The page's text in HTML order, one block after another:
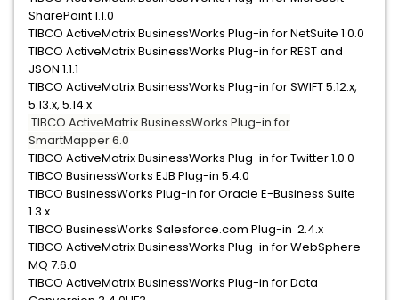
SharePoint 1.1.0
TIBCO ActiveMatrix BusinessWorks Plug-in for NetSuite 1.0.0
TIBCO ActiveMatrix BusinessWorks Plug-in for REST and
JSON 1.1.1
TIBCO ActiveMatrix BusinessWorks Plug-in for SWIFT 5.12.x,
5.13.x, 5.14.x
TIBCO ActiveMatrix BusinessWorks Plug-in for
SmartMapper 6.0
TIBCO ActiveMatrix BusinessWorks Plug-in for Twitter 1.0.0
TIBCO BusinessWorks EJB Plug-in 5.4.0
TIBCO BusinessWorks Plug-in for Oracle E-Business Suite
1.3.x
TIBCO BusinessWorks Salesforce.com Plug-in 2.4.x
TIBCO ActiveMatrix BusinessWorks Plug-in for WebSphere
MQ 7.6.0
TIBCO ActiveMatrix BusinessWorks Plug-in for Data